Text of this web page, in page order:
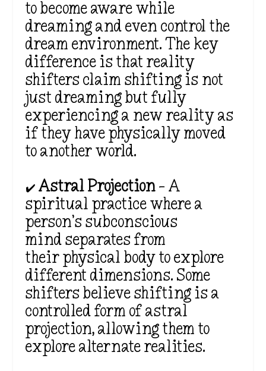
to become aware while
dreaming and even control the
dream environment. The key
difference is that reality
shifters claim shifting is not
just dreaming but fully
experiencing a new reality as
if they have physically moved
to another world.
✔️Astral Projection– A
spiritual practice where a
person’s subconscious
mind separates from
their physical body to explore
different dimensions. Some
shifters believe shifting is a
controlled form of astral
projection, allowing them to
explore alternate realities.